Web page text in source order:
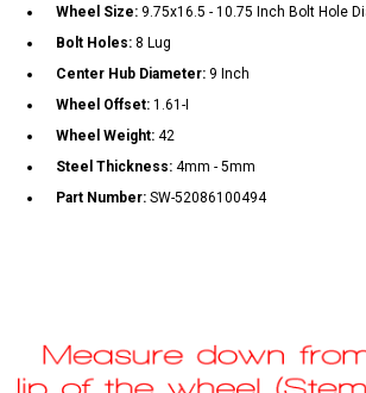
Wheel Size: 9.75x16.5 - 10.75 Inch Bolt Hole
Bolt Holes: 8 Lug
Center Hub Diameter: 9 Inch
Wheel Offset: 1.61-I
Wheel Weight: 42
Steel Thickness: 4mm - 5mm
Part Number: SW-52086100494